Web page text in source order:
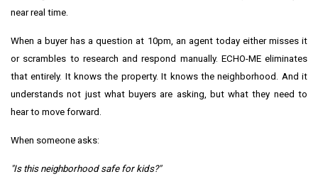
near real time.
When a buyer has a question at 10pm, an agent today either misses it
or scrambles to research and respond manually. ECHO-ME eliminates
that entirely. It knows the property. It knows the neighborhood. And it
understands not just what buyers are asking, but what they need to
hear to move forward.
When someone asks:
"Is this neighborhood safe for kids?"